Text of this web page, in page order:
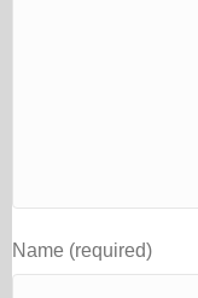
Name (required)